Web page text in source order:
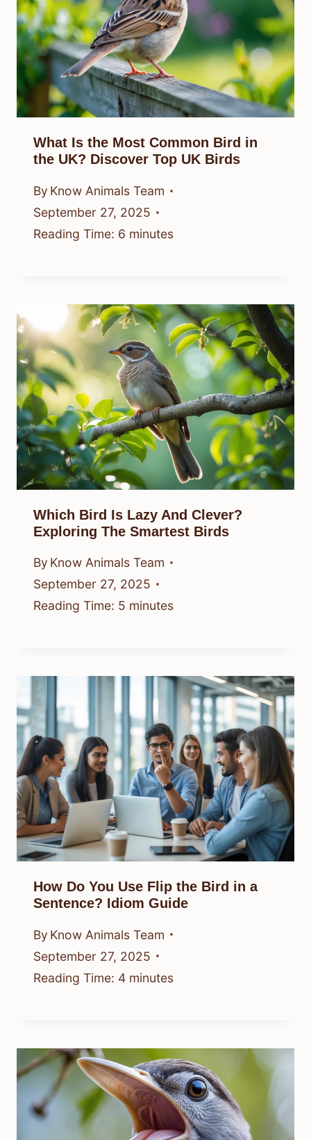
What Is the Most Common Bird in
the UK? Discover Top UK Birds
By Know Animals Team
September 27, 2025
Reading Time: 6 minutes
Which Bird Is Lazy And Clever?
Exploring The Smartest Birds
By Know Animals Team
September 27, 2025
Reading Time: 5 minutes
How Do You Use Flip the Bird in a
Sentence? Idiom Guide
By Know Animals Team
September 27, 2025
Reading Time: 4 minutes